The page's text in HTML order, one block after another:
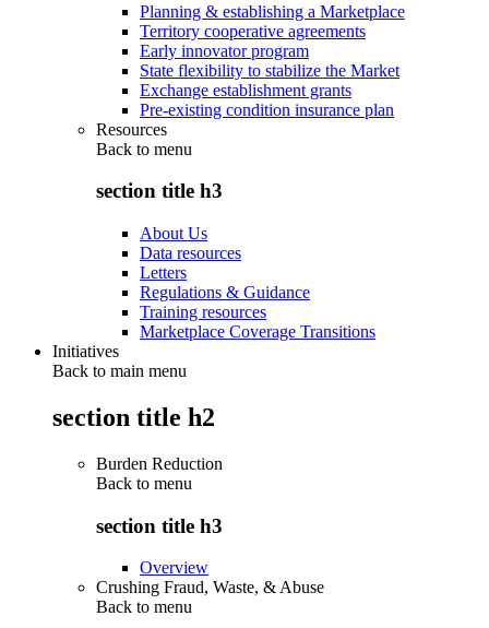
Planning & establishing a Marketplace
Territory cooperative agreements
Early innovator program
State flexibility to stabilize the Market
Exchange establishment grants
Pre-existing condition insurance plan
Resources
Back to menu
section title h3
About Us
Data resources
Letters
Regulations & Guidance
Training resources
Marketplace Coverage Transitions
Initiatives
Back to main menu
section title h2
Burden Reduction
Back to menu
section title h3
Overview
Crushing Fraud, Waste, & Abuse
Back to menu